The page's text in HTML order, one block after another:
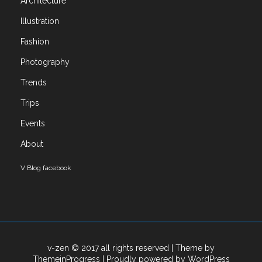
Books
Exhibitions
Illustration
Photography
Trends
Uncategorized
Meta
WordPress.org
Illustration
Fashion
Photography
Trends
Trips
Events
About
V Blog facebook
v-zen © 2017 all rights reserved
| Theme by
ThemeinProgress
| Proudly powered by WordPress